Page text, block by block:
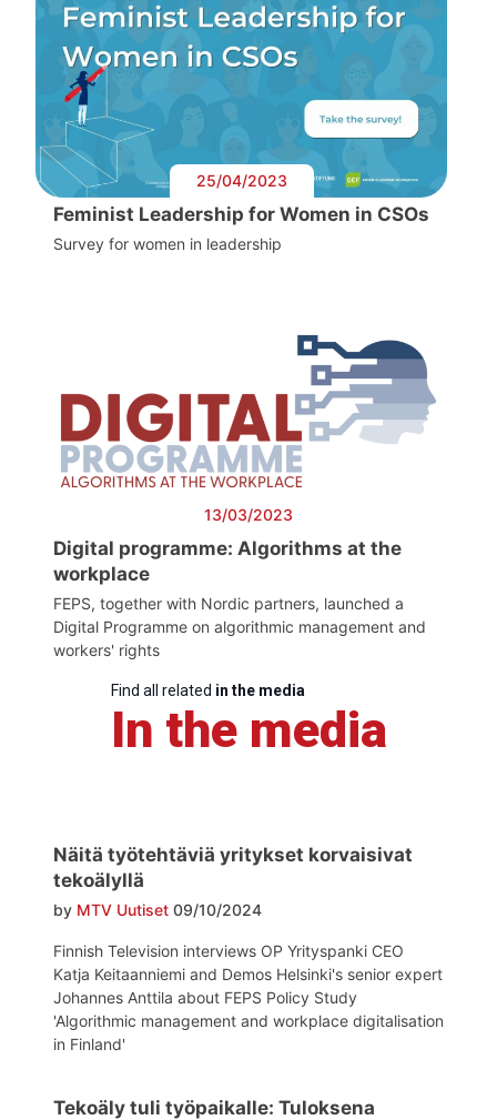
25/04/2023
Feminist Leadership for Women in CSOs
Survey for women in leadership
13/03/2023
Digital programme: Algorithms at the
workplace
FEPS, together with Nordic partners, launched a
Digital Programme on algorithmic management and
workers' rights
Find all related in the media
In the media
Näitä työtehtäviä yritykset korvaisivat
tekoälyllä
by MTV Uutiset 09/10/2024
Finnish Television interviews OP Yrityspanki CEO
Katja Keitaanniemi and Demos Helsinki's senior expert
Johannes Anttila about FEPS Policy Study
'Algorithmic management and workplace digitalisation
in Finland'
Tekoäly tuli työpaikalle: Tuloksena